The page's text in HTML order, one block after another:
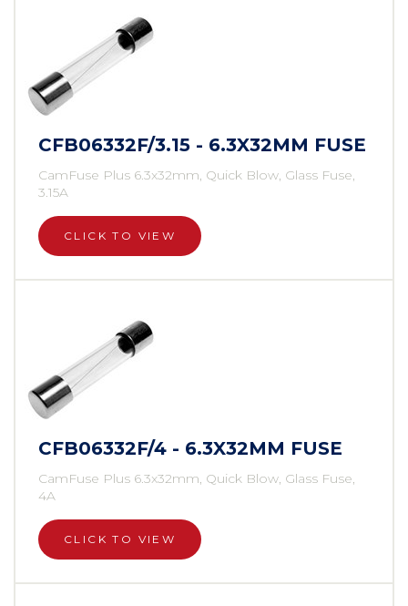
CFB06332F/3.15 - 6.3X32MM FUSE
CamFuse Plus 6.3x32mm, Quick Blow, Glass Fuse,
3.15A
CLICK TO VIEW
CFB06332F/4 - 6.3X32MM FUSE
CamFuse Plus 6.3x32mm, Quick Blow, Glass Fuse,
4A
CLICK TO VIEW